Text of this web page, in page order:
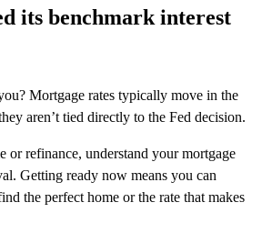
its benchmark interest
Mortgage rates typically move in the
aren’t tied directly to the Fed decision.
or refinance, understand your mortgage
Getting ready now means you can
the perfect home or the rate that makes